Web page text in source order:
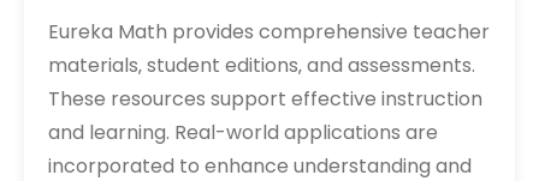
Eureka Math provides comprehensive teacher
materials‚ student editions‚ and assessments.
These resources support effective instruction
and learning. Real-world applications are
incorporated to enhance understanding and